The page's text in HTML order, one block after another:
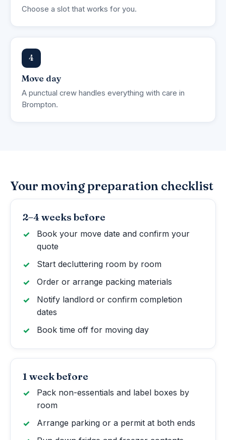
Choose a slot that works for you.
4
Move day
A punctual crew handles everything with care in
Brompton.
Your moving preparation checklist
2–4 weeks before
Book your move date and confirm your
quote
Start decluttering room by room
Order or arrange packing materials
Notify landlord or confirm completion
dates
Book time off for moving day
1 week before
Pack non-essentials and label boxes by
room
Arrange parking or a permit at both ends